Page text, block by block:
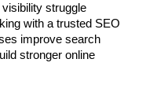
struggle
with a trusted SEO
improve search
stronger online